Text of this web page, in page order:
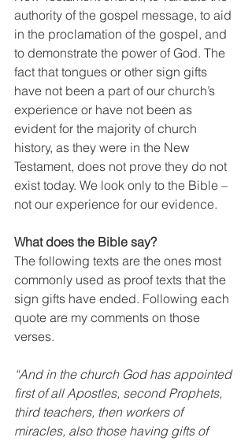
authority of the gospel message, to aid
in the proclamation of the gospel, and
to demonstrate the power of God. The
fact that tongues or other sign gifts
have not been a part of our church’s
experience or have not been as
evident for the majority of church
history, as they were in the New
Testament, does not prove they do not
exist today. We look only to the Bible –
not our experience for our evidence.
What does the Bible say?
The following texts are the ones most
commonly used as proof texts that the
sign gifts have ended. Following each
quote are my comments on those
verses.
“And in the church God has appointed
first of all Apostles, second Prophets,
third teachers, then workers of
miracles, also those having gifts of